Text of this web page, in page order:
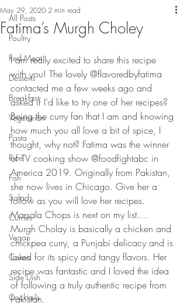
All Posts
Poultry
Red Meat
Desserts
Breakfast
Vegetarian
Pasta
Rice
Fish
Salads
Curries
Vegan
Cakes
Side Dish
Cocktails
Fatima’s Murgh Choley
May 29, 2020 2 min read
I am really excited to share this recipe
with you! The lovely @flavoredbyfatima
contacted me a few weeks ago and
asked if I’d like to try one of her recipes?
Being the curry fan that I am and knowing
how much you all love a bit of spice, I
thought, why not? Fatima was the winner
of TV cooking show @foodfightabc in
America 2019. Originally from Pakistan,
she now lives in Chicago. Give her a
follow as you will love her recipes.
Marsala Chops is next on my list....
Murgh Cholay is basically a chicken and
chickpea curry, a Punjabi delicacy and is
loved for its spicy and tangy flavors. Her
recipe was fantastic and I loved the idea
of following a truly authentic recipe from
Pakistan.